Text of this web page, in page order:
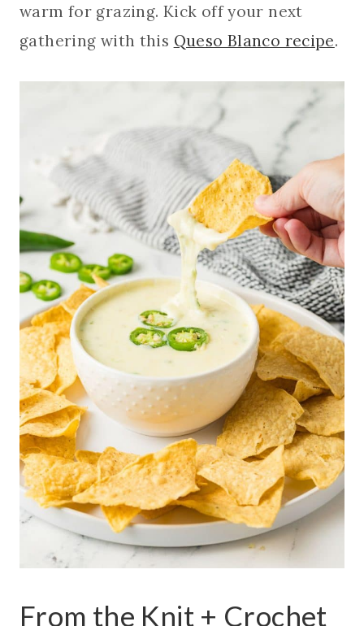
warm for grazing. Kick off your next
gathering with this Queso Blanco recipe.
From the Knit + Crochet